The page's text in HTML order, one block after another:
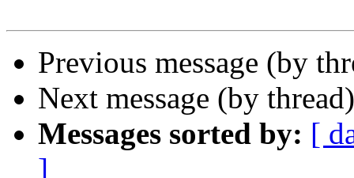
Previous message (by
Next message (by
Messages sorted by: [
]